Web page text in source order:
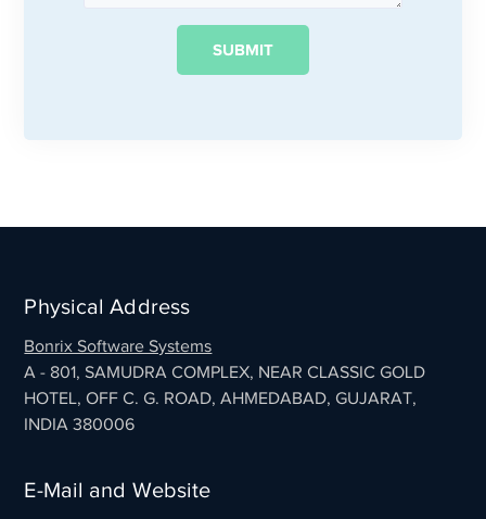
Physical Address
Bonrix Software Systems
A - 801, SAMUDRA COMPLEX, NEAR CLASSIC GOLD
HOTEL, OFF C. G. ROAD, AHMEDABAD, GUJARAT,
INDIA 380006
E-Mail and Website